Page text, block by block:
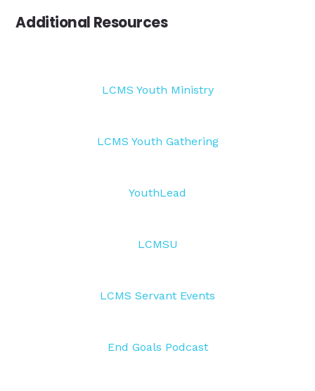
Additional Resources
LCMS Youth Ministry
LCMS Youth Gathering
YouthLead
LCMSU
LCMS Servant Events
End Goals Podcast